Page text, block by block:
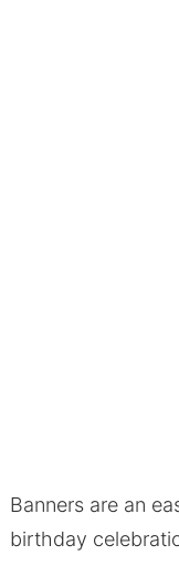
Banners are an
birthday